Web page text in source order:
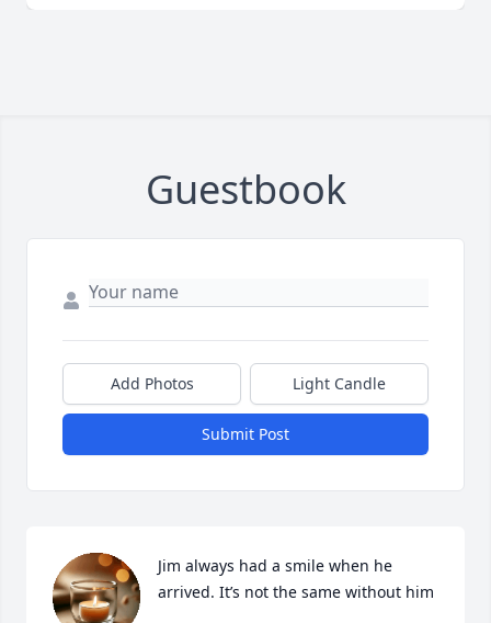
Guestbook
Add Photos Light Candle
Submit Post
Jim always had a smile when he
arrived. It’s not the same without him